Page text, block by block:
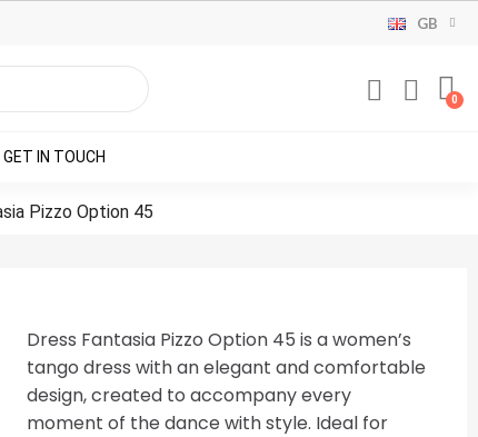
GB
GET IN TOUCH
Pizzo Option 45
Dress Fantasia Pizzo Option 45 is a women’s
tango dress with an elegant and comfortable
design, created to accompany every
moment of the dance with style. Ideal for